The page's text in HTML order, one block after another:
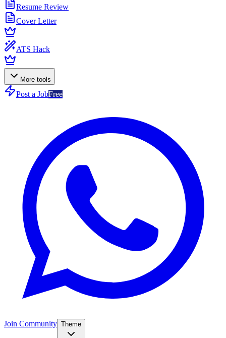
Resume Review
Cover Letter
ATS Hack
More tools
Post a JobFree
Join Community Theme